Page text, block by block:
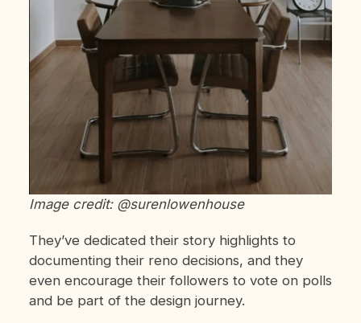
Image credit: @surenlowenhouse
They’ve dedicated their story highlights to
documenting their reno decisions, and they
even encourage their followers to vote on polls
and be part of the design journey.